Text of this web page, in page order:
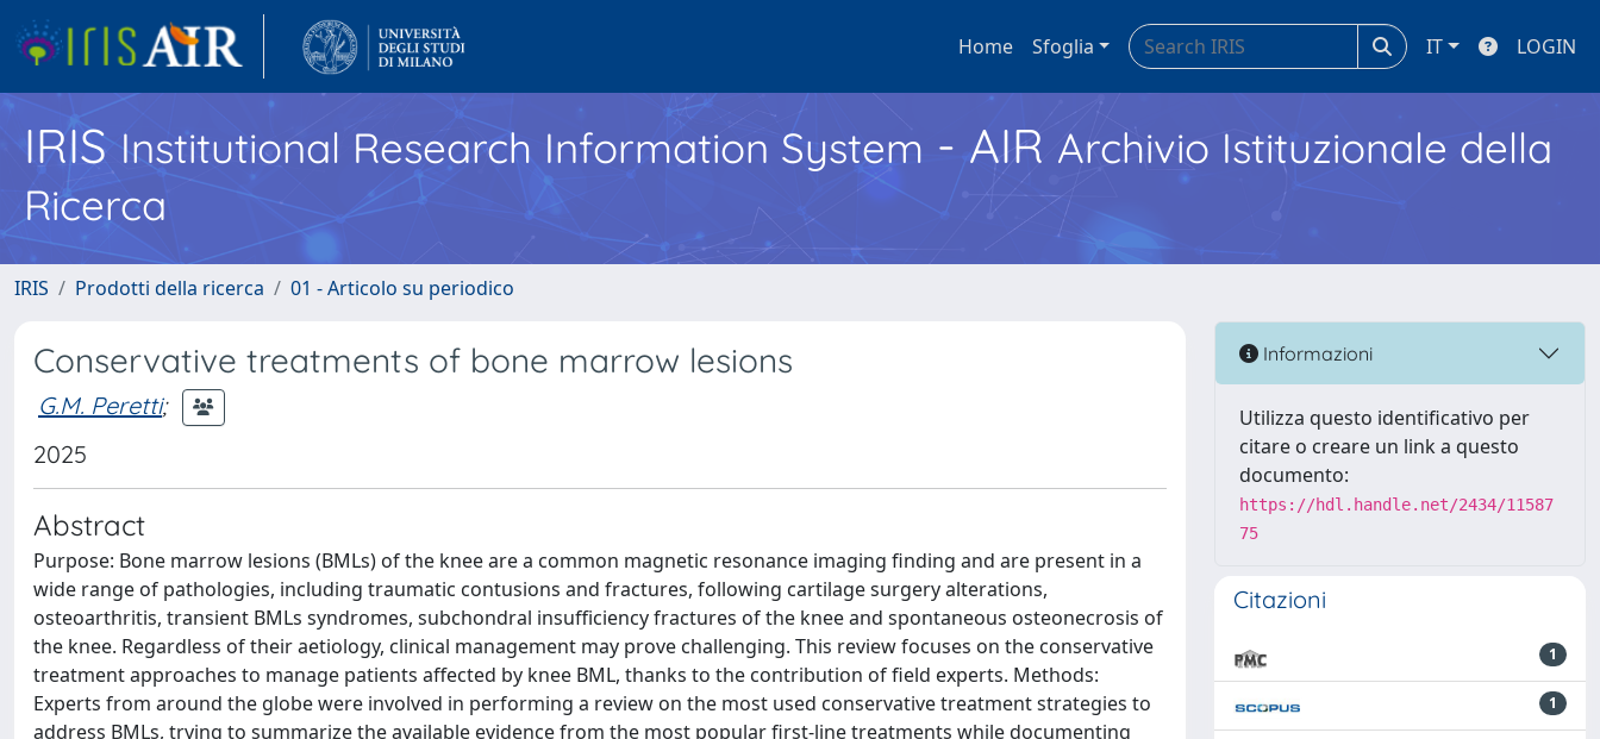
Home Sfoglia IT LOGIN
IRISInstitutional Research Information System - AIR Archivio Istituzionale della
Ricerca
IRIS Prodotti della ricerca 01 - Articolo su periodico
Conservative treatments of bone marrow lesions
G.M. Peretti;
2025
Abstract
Purpose: Bone marrow lesions (BMLs) of the knee are a common magnetic resonance imaging finding and are present in a
wide range of pathologies, including traumatic contusions and fractures, following cartilage surgery alterations,
osteoarthritis, transient BMLs syndromes, subchondral insufficiency fractures of the knee and spontaneous osteonecrosis of
the knee. Regardless of their aetiology, clinical management may prove challenging. This review focuses on the conservative
treatment approaches to manage patients affected by knee BML, thanks to the contribution of field experts. Methods:
Experts from around the globe were involved in performing a review on the most used conservative treatment strategies to
address BMLs, trying to summarize the available evidence from the most popular first-line treatments while documenting
Informazioni
Utilizza questo identificativo per
citare o creare un link a questo
documento:
https://hdl.handle.net/2434/11587
75
Citazioni
1
1